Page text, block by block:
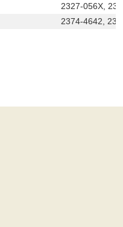
2327-056X,
2374-4642,